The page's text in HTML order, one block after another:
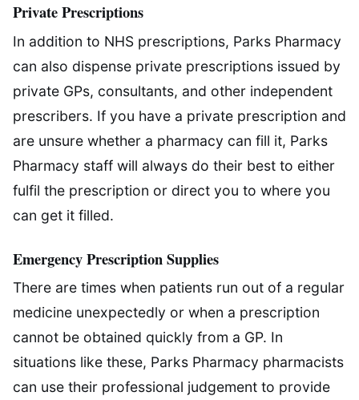
Private Prescriptions
In addition to NHS prescriptions, Parks Pharmacy
can also dispense private prescriptions issued by
private GPs, consultants, and other independent
prescribers. If you have a private prescription and
are unsure whether a pharmacy can fill it, Parks
Pharmacy staff will always do their best to either
fulfil the prescription or direct you to where you
can get it filled.
Emergency Prescription Supplies
There are times when patients run out of a regular
medicine unexpectedly or when a prescription
cannot be obtained quickly from a GP. In
situations like these, Parks Pharmacy pharmacists
can use their professional judgement to provide